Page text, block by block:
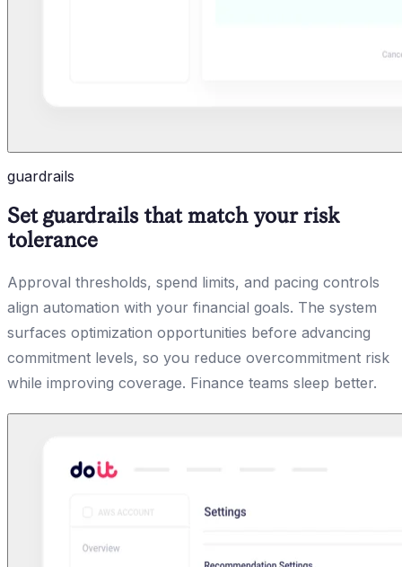
guardrails
Set guardrails that match your risk
tolerance
Approval thresholds, spend limits, and pacing controls
align automation with your financial goals. The system
surfaces optimization opportunities before advancing
commitment levels, so you reduce overcommitment risk
while improving coverage. Finance teams sleep better.